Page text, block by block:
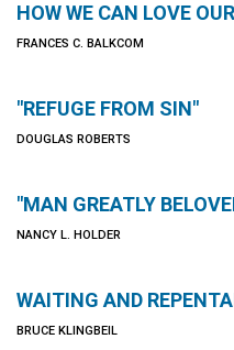
HOW WE CAN LOVE
FRANCES C. BALKCOM
"REFUGE FROM SIN"
DOUGLAS ROBERTS
"MAN GREATLY
NANCY L. HOLDER
WAITING AND
BRUCE KLINGBEIL